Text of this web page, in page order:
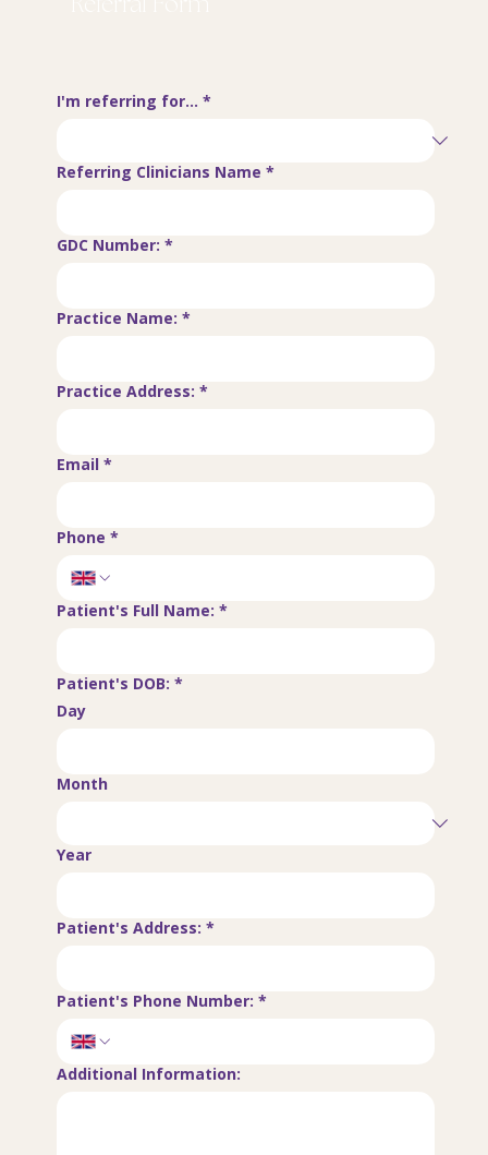
I'm referring for... *
Referring Clinicians Name *
GDC Number: *
Practice Name: *
Practice Address: *
Email *
Phone *
Patient's Full Name: *
Patient's DOB: *
Day
Month
Year
Patient's Address: *
Patient's Phone Number: *
Additional Information: